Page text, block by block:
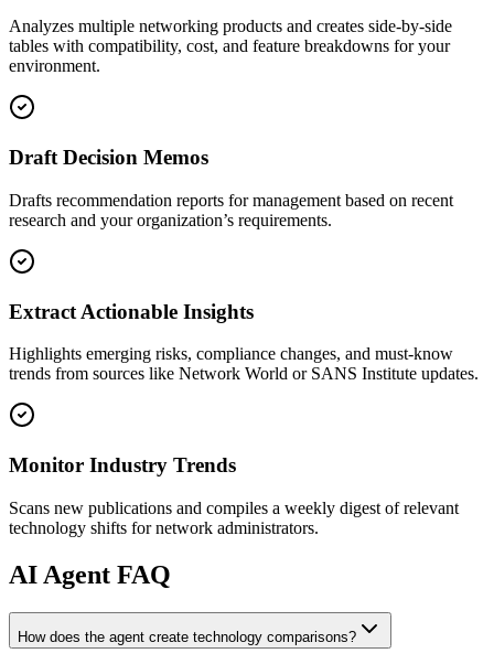
Analyzes multiple networking products and creates side-by-side
tables with compatibility, cost, and feature breakdowns for your
environment.
Draft Decision Memos
Drafts recommendation reports for management based on recent
research and your organization’s requirements.
Extract Actionable Insights
Highlights emerging risks, compliance changes, and must-know
trends from sources like Network World or SANS Institute updates.
Monitor Industry Trends
Scans new publications and compiles a weekly digest of relevant
technology shifts for network administrators.
AI Agent FAQ
How does the agent create technology comparisons?